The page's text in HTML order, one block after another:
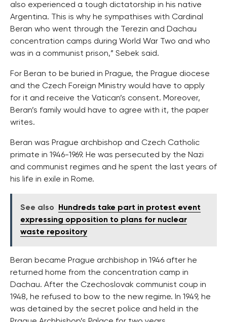
also experienced a tough dictatorship in his native
Argentina. This is why he sympathises with Cardinal
Beran who went through the Terezin and Dachau
concentration camps during World War Two and who
was in a communist prison,” Sebek said.
For Beran to be buried in Prague, the Prague diocese
and the Czech Foreign Ministry would have to apply
for it and receive the Vatican’s consent. Moreover,
Beran’s family would have to agree with it, the paper
writes.
Beran was Prague archbishop and Czech Catholic
primate in 1946-1969. He was persecuted by the Nazi
and communist regimes and he spent the last years of
his life in exile in Rome.
See also
Hundreds take part in protest event
expressing opposition to plans for nuclear
waste repository
Beran became Prague archbishop in 1946 after he
returned home from the concentration camp in
Dachau. After the Czechoslovak communist coup in
1948, he refused to bow to the new regime. In 1949, he
was detained by the secret police and held in the